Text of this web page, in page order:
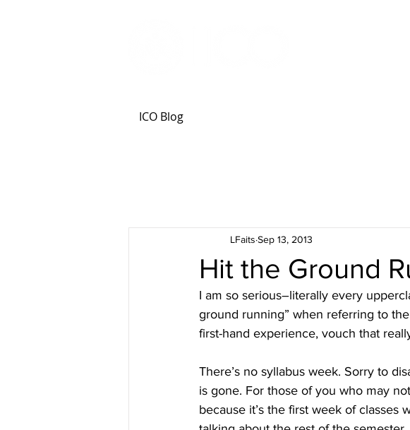
ICO Blog
Hit the Ground
LFaits Sep 13, 2013
I am so serious–literally every
ground running” when referring to
first-hand experience, vouch that
There’s no syllabus week. Sorry to
is gone. For those of you who may
because it’s the first week of classes